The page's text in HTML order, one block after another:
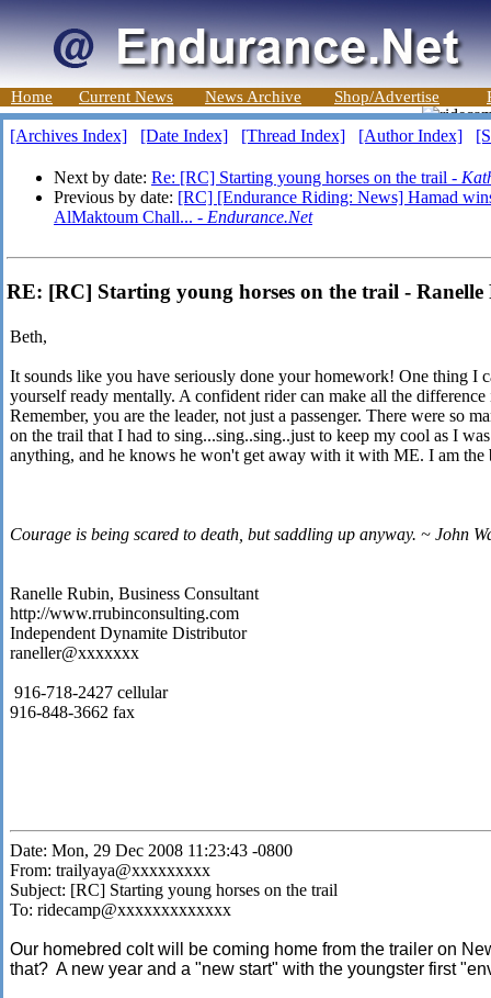
Home Current News News Archive Shop/Advertise
[Archives Index] [Date Index] [Thread Index] [Author Index]
Next by date: Re: [RC] Starting young horses on the trail -
Previous by date: [RC] [Endurance Riding: News] Hamad
AlMaktoum Chall... - Endurance.Net
RE: [RC] Starting young horses on the trail -
Beth,
It sounds like you have seriously done your homework! One thing I
yourself ready mentally. A confident rider can make all the
Remember, you are the leader, not just a passenger. There were so
on the trail that I had to sing...sing..sing..just to keep my cool as I
anything, and he knows he won't get away with it with ME. I am the
Courage is being scared to death, but saddling up anyway. ~ John
Ranelle Rubin, Business Consultant
http://www.rrubinconsulting.com
Independent Dynamite Distributor
raneller@xxxxxxx
916-718-2427 cellular
916-848-3662 fax
Date: Mon, 29 Dec 2008 11:23:43 -0800
From: trailyaya@xxxxxxxxx
Subject: [RC] Starting young horses on the trail
To: ridecamp@xxxxxxxxxxxxx
Our homebred colt will be coming home from the trailer on
that? A new year and a "new start" with the youngster first